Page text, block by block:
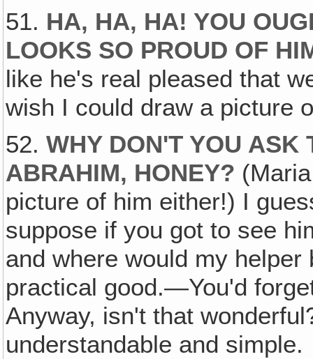
51. HA, HA‚ HA! YOU
LOOKS SO PROUD OF
like he's real pleased that
wish I could draw a picture
52.WHY DON'T YOU ASK
ABRAHIM, HONEY?
picture of him either!) I
suppose if you got to see
and where would my helper
practical good.—You'd
Anyway, isn't that
understandable and simple.